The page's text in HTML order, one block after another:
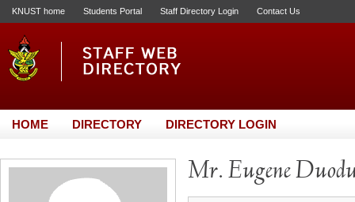
KNUST home Students Portal Staff Directory Login Contact Us
HOME DIRECTORY DIRECTORY LOGIN
Mr. Eugene